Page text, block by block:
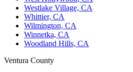
Westlake Village, CA
Whittier, CA
Wilmington, CA
Winnetka, CA
Woodland Hills, CA
Ventura County